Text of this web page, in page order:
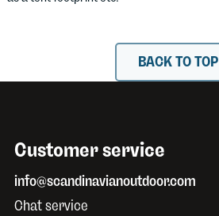
BACK TO TOP
Customer service
info@scandinavianoutdoor.com
Chat service